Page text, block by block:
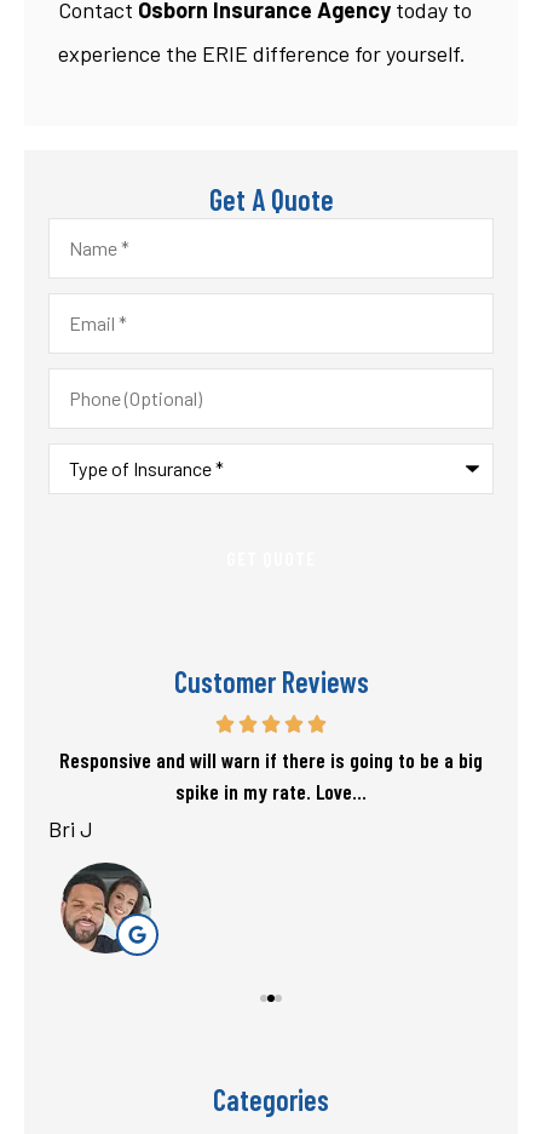
Contact Osborn Insurance Agency today to
experience the ERIE difference for yourself.
Get A Quote
Name*
Email*
Phone
(Optional)
Type
Insurance*
Customer Reviews
Responsive and will warn if there is going to be a big
spike in my rate. Love...
Bri J
Categories